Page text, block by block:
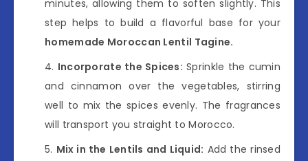
minutes, allowing them to soften slightly. This
step helps to build a flavorful base for your
homemade Moroccan Lentil Tagine.
Incorporate the Spices: Sprinkle the cumin
and cinnamon over the vegetables, stirring
well to mix the spices evenly. The fragrances
will transport you straight to Morocco.
Mix in the Lentils and Liquid: Add the rinsed